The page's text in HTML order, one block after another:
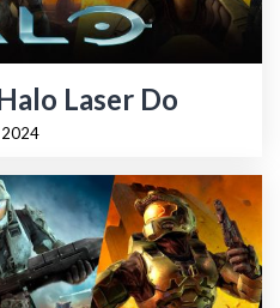
Laser Do
2024